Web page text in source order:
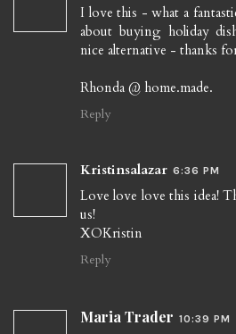
I love this - what a
about buying holiday
nice alternative - thanks
Rhonda @ home.made.
Reply
Kristinsalazar 6:36 PM
Love love love this idea!
us!
XOKristin
Reply
Maria Trader 10:39 PM